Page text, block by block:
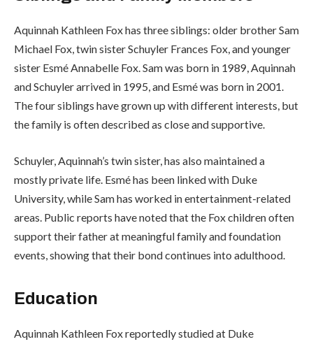
Aquinnah Kathleen Fox has three siblings: older brother Sam
Michael Fox, twin sister Schuyler Frances Fox, and younger
sister Esmé Annabelle Fox. Sam was born in 1989, Aquinnah
and Schuyler arrived in 1995, and Esmé was born in 2001.
The four siblings have grown up with different interests, but
the family is often described as close and supportive.
Schuyler, Aquinnah’s twin sister, has also maintained a
mostly private life. Esmé has been linked with Duke
University, while Sam has worked in entertainment-related
areas. Public reports have noted that the Fox children often
support their father at meaningful family and foundation
events, showing that their bond continues into adulthood.
Education
Aquinnah Kathleen Fox reportedly studied at Duke